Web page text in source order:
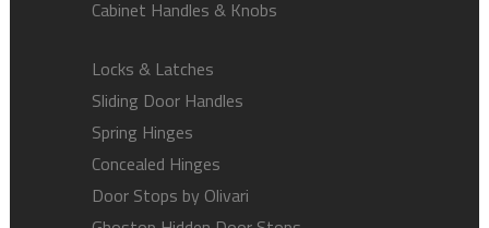
Cabinet Handles & Knobs
Locks & Latches
Sliding Door Handles
Spring Hinges
Concealed Hinges
Door Stops by Olivari